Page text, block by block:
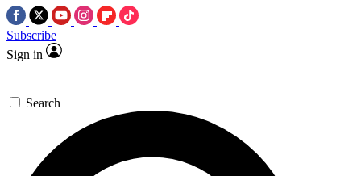
Subscribe
Sign in
Search